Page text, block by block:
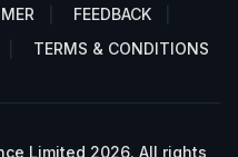
FEEDBACK
TERMS & CONDITIONS
Limited 2026. All rights